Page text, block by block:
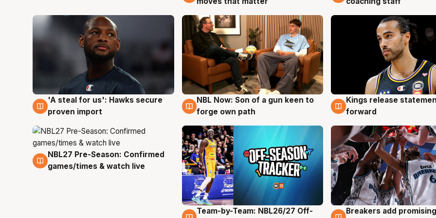
6 Aug
'A steal for us': Hawks secure
proven import
5 Aug
NBL Now: Son of a gun keen to
forge own path
4 Aug
Kings release
forward
4 Aug
NBL27 Pre-Season: Confirmed
games/times & watch live
4 Aug
Team-by-Team: NBL26/27 Off-
4 Aug
Breakers add